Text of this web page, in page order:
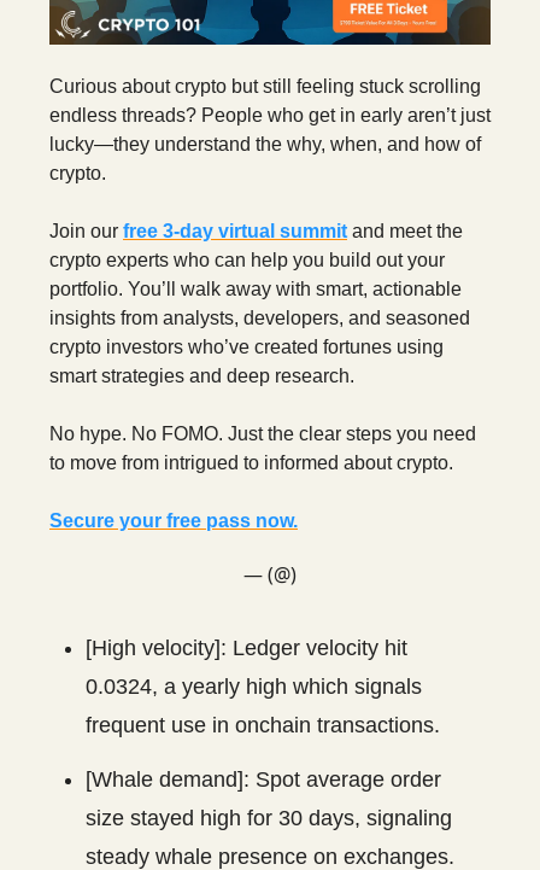
Curious about crypto but still feeling stuck scrolling
endless threads? People who get in early aren’t just
lucky—they understand the why, when, and how of
crypto.
Join our free 3‑day virtual summit and meet the
crypto experts who can help you build out your
portfolio. You’ll walk away with smart, actionable
insights from analysts, developers, and seasoned
crypto investors who’ve created fortunes using
smart strategies and deep research.
No hype. No FOMO. Just the clear steps you need
to move from intrigued to informed about crypto.
Secure your free pass now.
— (@)
[High velocity]: Ledger velocity hit
0.0324, a yearly high which signals
frequent use in onchain transactions.
[Whale demand]: Spot average order
size stayed high for 30 days, signaling
steady whale presence on exchanges.